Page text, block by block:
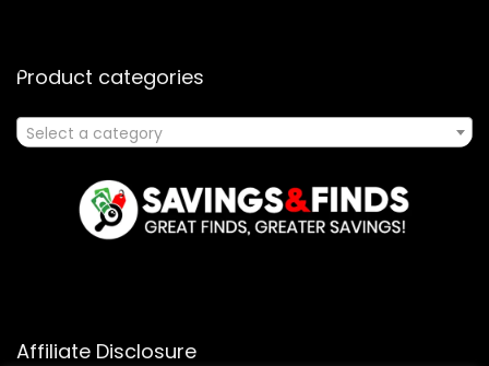
Product categories
Select a category
Affiliate Disclosure